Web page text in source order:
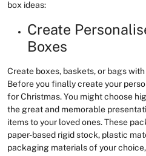
box ideas:
Create
Boxes
Create boxes, baskets, or bags
Before you finally create your
for Christmas. You might choose
the great and memorable
items to your loved ones. These
paper-based rigid stock, plastic
packaging materials of your